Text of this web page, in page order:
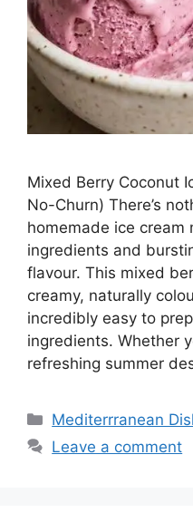
Mixed Berry Coconut
No-Churn) There’s
homemade ice cream
ingredients and
flavour. This mixed
creamy, naturally
incredibly easy to
ingredients. Whether
refreshing summer
Categories
Mediterrranean
Leave a comment